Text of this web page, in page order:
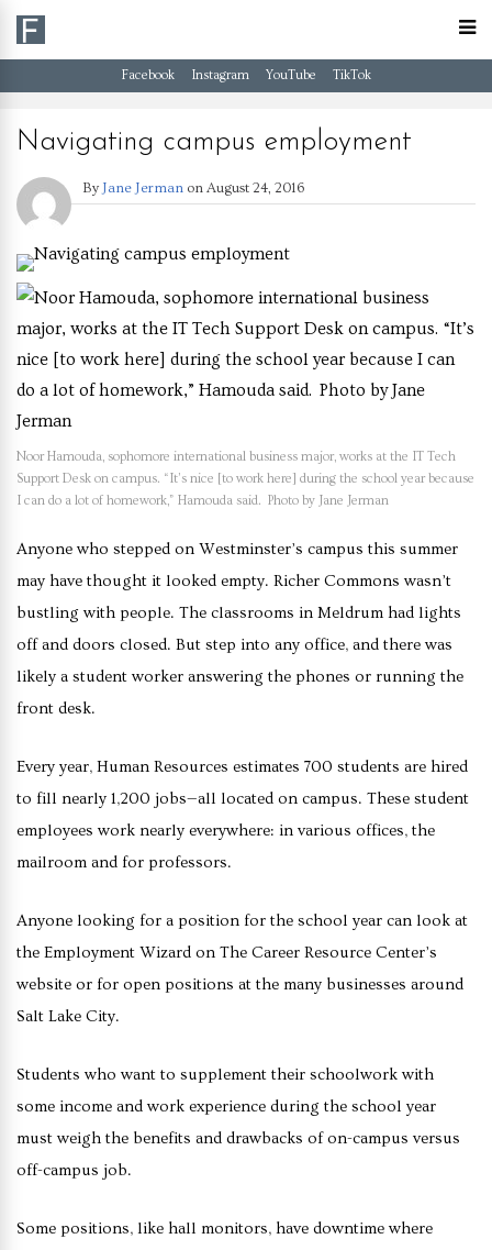
Facebook Instagram YouTube TikTok
Navigating campus employment
By Jane Jerman on August 24, 2016
Noor Hamouda, sophomore international business major, works at the IT Tech
Support Desk on campus. “It’s nice [to work here] during the school year because
I can do a lot of homework,” Hamouda said. Photo by Jane Jerman
Anyone who stepped on Westminster’s campus this summer
may have thought it looked empty. Richer Commons wasn’t
bustling with people. The classrooms in Meldrum had lights
off and doors closed. But step into any office, and there was
likely a student worker answering the phones or running the
front desk.
Every year, Human Resources estimates 700 students are hired
to fill nearly 1,200 jobs—all located on campus. These student
employees work nearly everywhere: in various offices, the
mailroom and for professors.
Anyone looking for a position for the school year can look at
the Employment Wizard on The Career Resource Center’s
website or for open positions at the many businesses around
Salt Lake City.
Students who want to supplement their schoolwork with
some income and work experience during the school year
must weigh the benefits and drawbacks of on-campus versus
off-campus job.
Some positions, like hall monitors, have downtime where